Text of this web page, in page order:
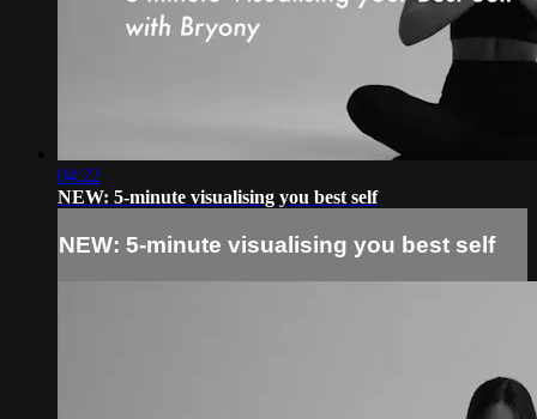
04:22
NEW: 5-minute visualising you best self
NEW: 5-minute visualising you best self